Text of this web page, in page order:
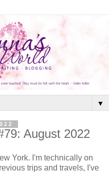
▼
August 2022
York. I'm technically on
trips and travels, I've